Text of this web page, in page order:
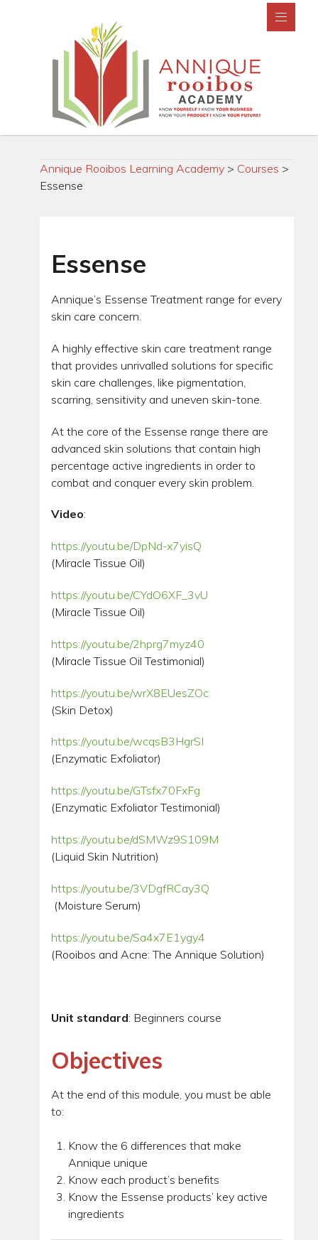
Annique Rooibos Learning Academy > Courses >
Essense
Essense
Annique’s Essense Treatment range for every
skin care concern.
A highly effective skin care treatment range
that provides unrivalled solutions for specific
skin care challenges, like pigmentation,
scarring, sensitivity and uneven skin-tone.
At the core of the Essense range there are
advanced skin solutions that contain high
percentage active ingredients in order to
combat and conquer every skin problem.
Video:
https://youtu.be/DpNd-x7yisQ
(Miracle Tissue Oil)
https://youtu.be/CYdO6XF_3vU
(Miracle Tissue Oil)
https://youtu.be/2hprg7myz40
(Miracle Tissue Oil Testimonial)
https://youtu.be/wrX8EUesZOc
(Skin Detox)
https://youtu.be/wcqsB3HgrSI
(Enzymatic Exfoliator)
https://youtu.be/GTsfx70FxFg
(Enzymatic Exfoliator Testimonial)
https://youtu.be/dSMWz9S109M
(Liquid Skin Nutrition)
https://youtu.be/3VDgfRCay3Q
(Moisture Serum)
https://youtu.be/Sa4x7E1ygy4
(Rooibos and Acne: The Annique Solution)
Unit standard: Beginners course
Objectives
At the end of this module, you must be able
to:
Know the 6 differences that make
Annique unique
Know each product’s benefits
Know the Essense products’ key active
ingredients